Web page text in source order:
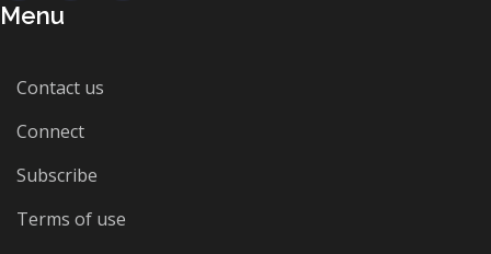
Menu
Contact us
Connect
Subscribe
Terms of use